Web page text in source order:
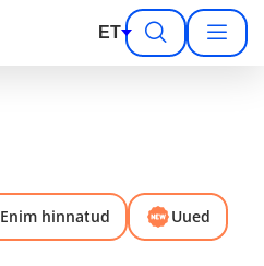
ET
Enim hinnatud Uued